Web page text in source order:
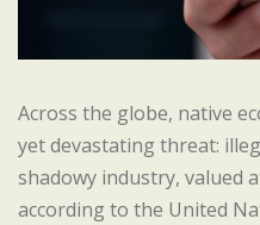
Across the globe, native
yet devastating threat:
shadowy industry, valued
according to the United